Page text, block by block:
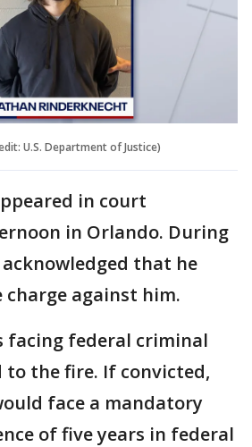
U.S. Department of Justice)
in court
in Orlando. During
that he
against him.
facing federal criminal
to the fire. If convicted,
face a mandatory
of five years in federal